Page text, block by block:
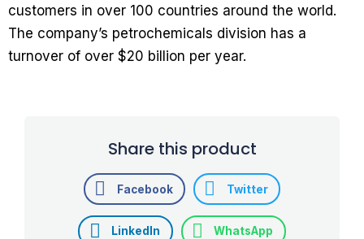
customers in over 100 countries around the world.
The company’s petrochemicals division has a
turnover of over $20 billion per year.
Share this product
Facebook Twitter
LinkedIn WhatsApp